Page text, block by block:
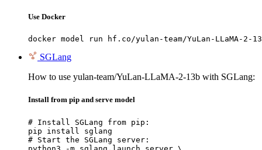
Use Docker
docker model run hf.co/yulan-team/YuLan-LLaMA-2-
SGLang
How to use yulan-team/YuLan-LLaMA-2-13b with SGLang:
Install from pip and serve model
# Install SGLang from pip:
pip install sglang
# Start the SGLang server: